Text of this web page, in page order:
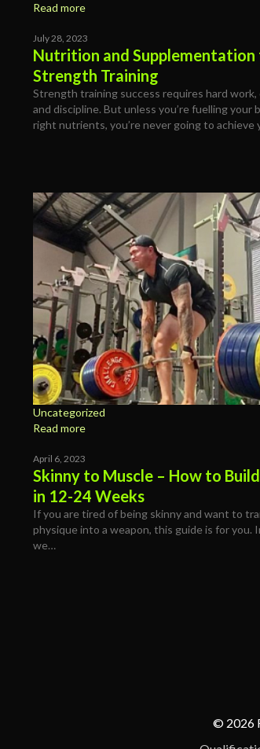
Read more
July 28, 2023
Nutrition and
Strength Training
Strength training success requires hard work,
and discipline. But unless you’re fuelling your
right nutrients, you’re never going to achieve
Uncategorized
Read more
April 6, 2023
Skinny to Muscle – How to
in 12-24 Weeks
If you are tired of being skinny and want to
physique into a weapon, this guide is for you.
we…
© 2026